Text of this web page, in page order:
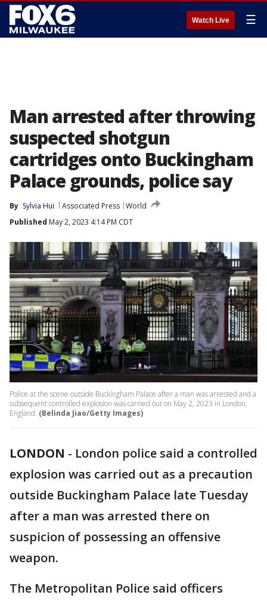
Watch Live ☰
Man arrested after throwing
suspected shotgun
cartridges onto Buckingham
Palace grounds, police say
By Sylvia Hui Associated Press World
Published May 2, 2023 4:14 PM CDT
Police at the scene outside Buckingham Palace after a man was arrested and a
subsequent controlled explosion was carried out on May 2, 2023 in London,
England. (Belinda Jiao/Getty Images)
LONDON - London police said a controlled
explosion was carried out as a precaution
outside Buckingham Palace late Tuesday
after a man was arrested there on
suspicion of possessing an offensive
weapon.
The Metropolitan Police said officers